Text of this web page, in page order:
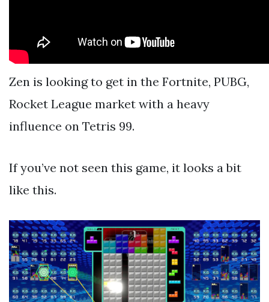
Zen is looking to get in the Fortnite, PUBG,
Rocket League market with a heavy
influence on Tetris 99.
If you’ve not seen this game, it looks a bit
like this.